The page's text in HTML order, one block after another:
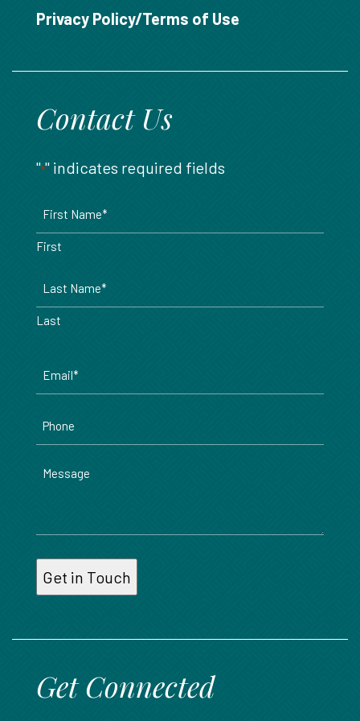
Privacy Policy/Terms of Use
Contact Us
"*" indicates required fields
First
Last
Message
Get Connected